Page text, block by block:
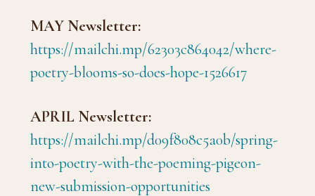
MAY Newsletter:
https://mailchi.mp/62303c864042/where-
poetry-blooms-so-does-hope-1526617
APRIL Newsletter:
https://mailchi.mp/d09f808c5a0b/spring-
into-poetry-with-the-poeming-pigeon-
new-submission-opportunities